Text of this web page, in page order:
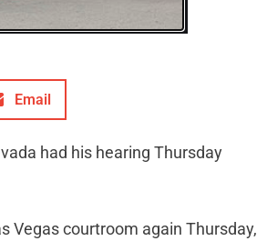
Email
had his hearing Thursday
Vegas courtroom again Thursday,